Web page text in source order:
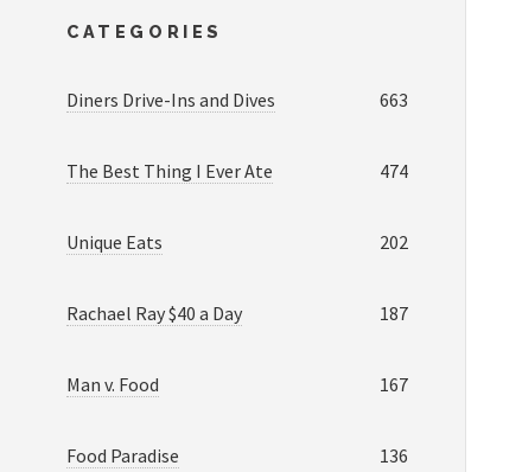
CATEGORIES
Diners Drive-Ins and Dives 663
The Best Thing I Ever Ate 474
Unique Eats 202
Rachael Ray $40 a Day 187
Man v. Food 167
Food Paradise 136